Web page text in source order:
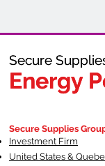
Secure
Energy
Secure
Energy
Secure Supplies
Investment Firm
United States &